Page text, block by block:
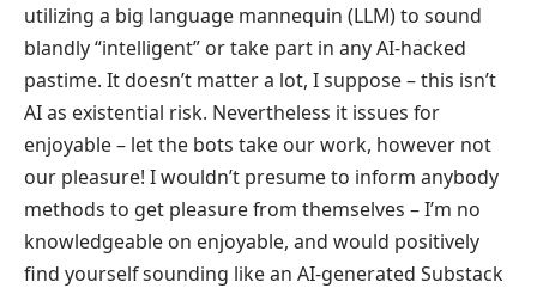
utilizing a big language mannequin (LLM) to sound
blandly “intelligent” or take part in any AI-hacked
pastime. It doesn’t matter a lot, I suppose – this isn’t
AI as existential risk. Nevertheless it issues for
enjoyable – let the bots take our work, however not
our pleasure! I wouldn’t presume to inform anybody
methods to get pleasure from themselves – I’m no
knowledgeable on enjoyable, and would positively
find yourself sounding like an AI-generated Substack